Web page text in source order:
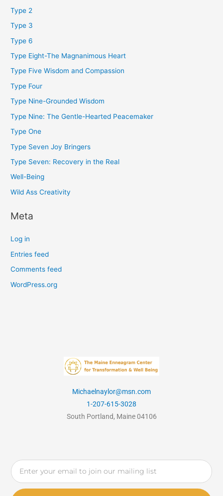
Type 2
Type 3
Type 6
Type Eight-The Magnanimous Heart
Type Five Wisdom and Compassion
Type Four
Type Nine-Grounded Wisdom
Type Nine: The Gentle-Hearted Peacemaker
Type One
Type Seven Joy Bringers
Type Seven: Recovery in the Real
Well-Being
Wild Ass Creativity
Meta
Log in
Entries feed
Comments feed
WordPress.org
Michaelnaylor@msn.com
1-207-615-3028
South Portland, Maine 04106
Email